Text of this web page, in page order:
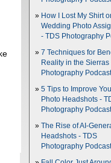
How I Lost My Shirt
Wedding Photo
- TDS Photography
7 Techniques for
Reality in the Sierras
Photography Podcast
5 Tips to Improve
Photo Headshots -
Photography Podcast
The Rise of AI-
Headshots - TDS
Photography Podcast